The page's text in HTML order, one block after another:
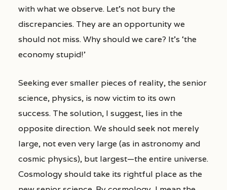
with what we observe. Let’s not bury the
discrepancies. They are an opportunity we
should not miss. Why should we care? It’s ‘the
economy stupid!’
Seeking ever smaller pieces of reality, the senior
science, physics, is now victim to its own
success. The solution, I suggest, lies in the
opposite direction. We should seek not merely
large, not even very large (as in astronomy and
cosmic physics), but largest—the entire universe.
Cosmology should take its rightful place as the